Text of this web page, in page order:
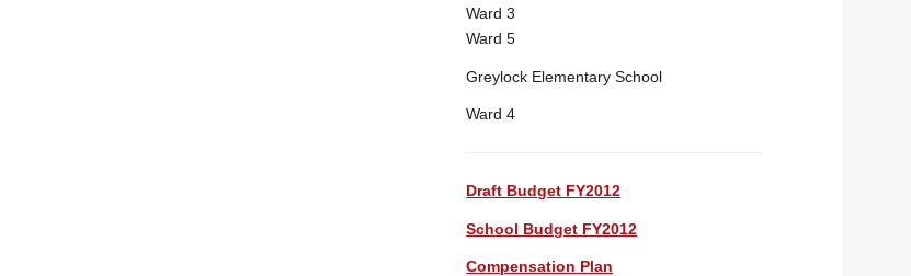
Ward 3
Ward 5
Greylock Elementary School
Ward 4
Draft Budget FY2012
School Budget FY2012
Compensation Plan